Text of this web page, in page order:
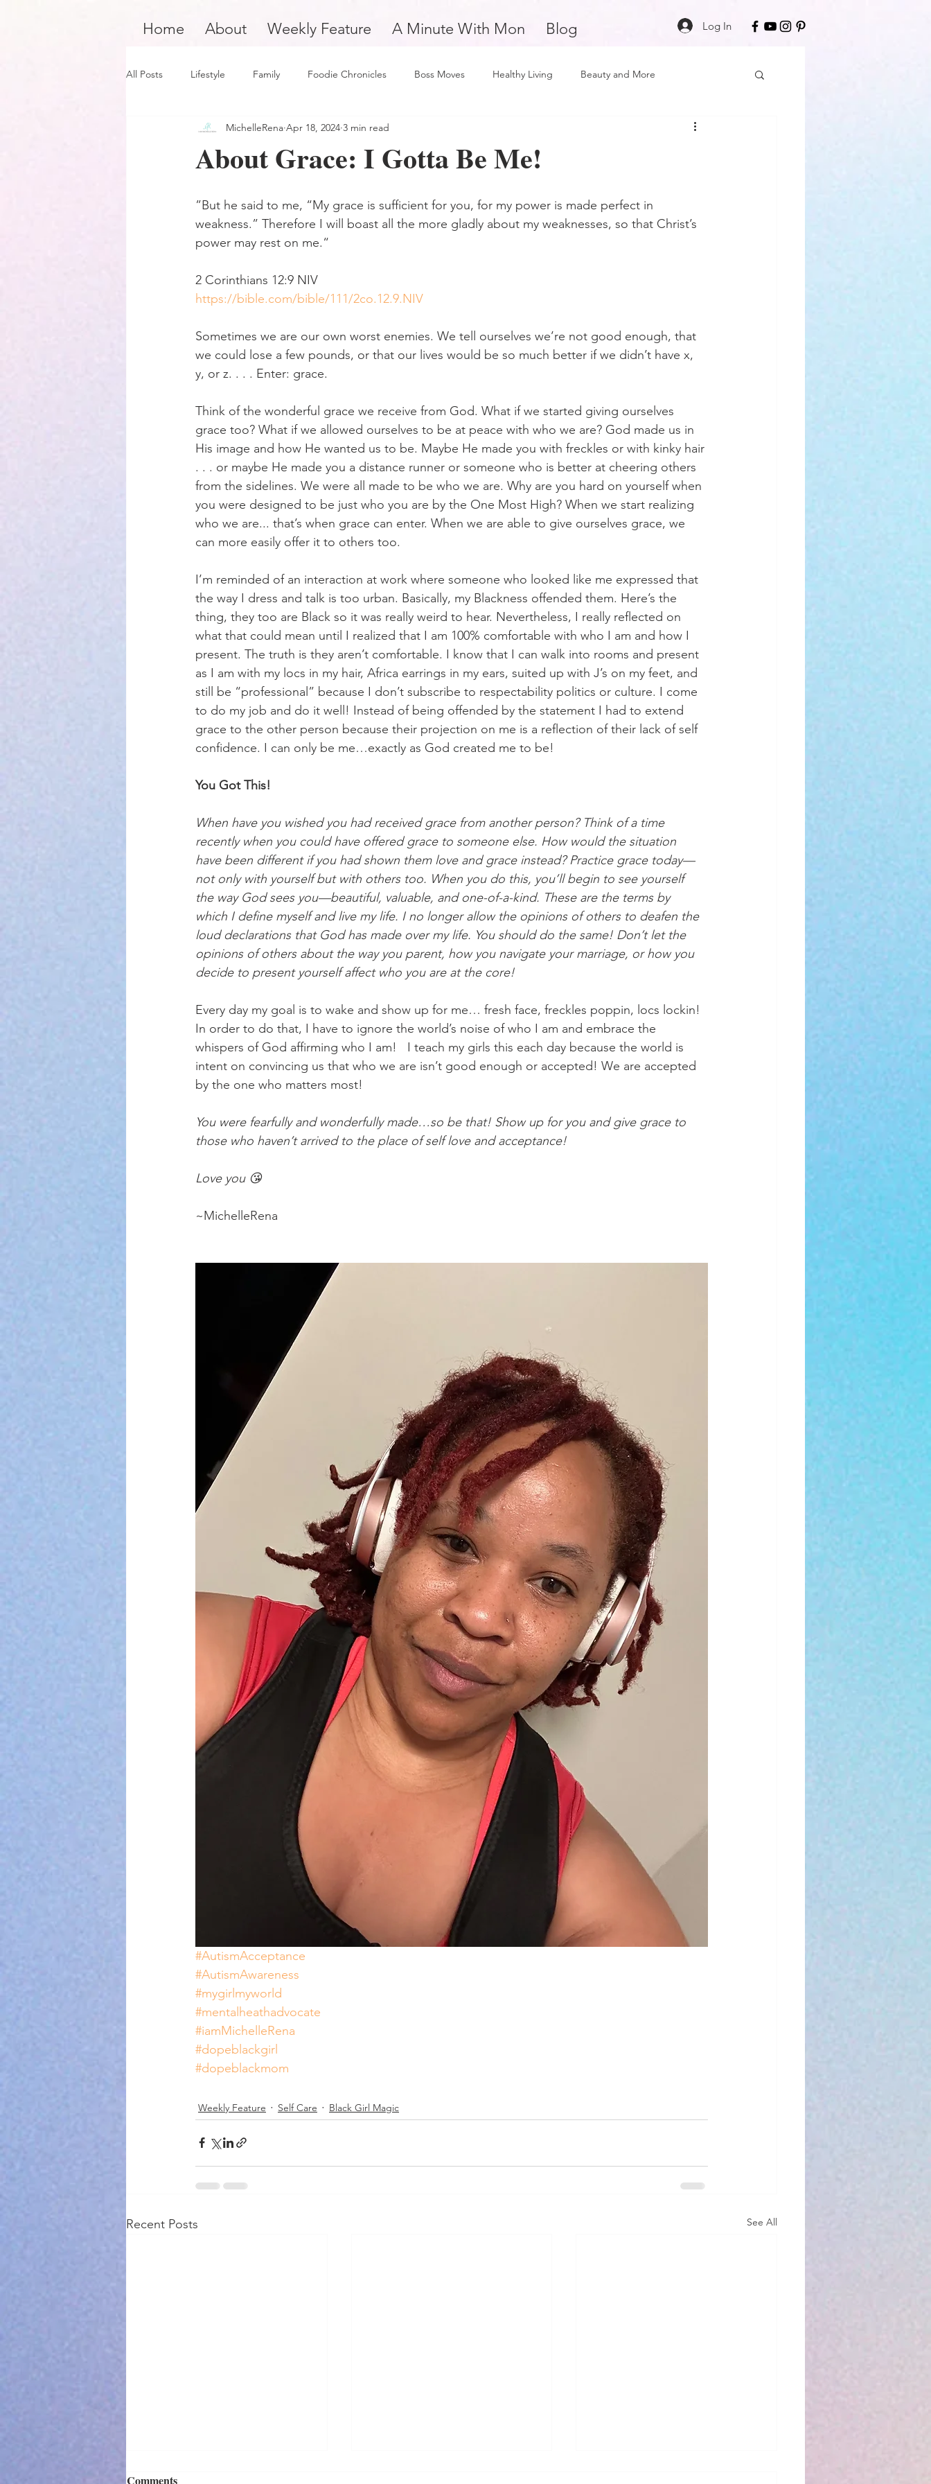
Log In
Home About Weekly Feature A Minute With Mon Blog
All Posts Lifestyle Family Foodie Chronicles Boss Moves Healthy Living Beauty and More
Product Review Hair Care Fitness Love and Relationships Black Girl Magic
Survivors and Overcomers Inspiration and Motivation
Dope Black Man Music and Entertainment Mental Health and Wellness
Parenting
About Grace: I Gotta Be Me!
MichelleRena Apr 18, 2024 3 min read
”But he said to me, “My grace is sufficient for you, for my power is made perfect in
weakness.” Therefore I will boast all the more gladly about my weaknesses, so that Christ’s
power may rest on me.“
‭‭2 Corinthians‬ ‭12‬:‭9‬ ‭NIV‬‬
https://bible.com/bible/111/2co.12.9.NIV
Sometimes we are our own worst enemies. We tell ourselves we’re not good enough, that
we could lose a few pounds, or that our lives would be so much better if we didn’t have x,
y, or z. . . . Enter: grace.
Think of the wonderful grace we receive from God. What if we started giving ourselves
grace too? What if we allowed ourselves to be at peace with who we are? God made us in
His image and how He wanted us to be. Maybe He made you with freckles or with kinky hair
. . . or maybe He made you a distance runner or someone who is better at cheering others
from the sidelines. We were all made to be who we are. Why are you hard on yourself when
you were designed to be just who you are by the One Most High? When we start realizing
who we are... that’s when grace can enter. When we are able to give ourselves grace, we
can more easily offer it to others too.
I’m reminded of an interaction at work where someone who looked like me expressed that
the way I dress and talk is too urban. Basically, my Blackness offended them. Here’s the
thing, they too are Black so it was really weird to hear. Nevertheless, I really reflected on
what that could mean until I realized that I am 100% comfortable with who I am and how I
present. The truth is they aren’t comfortable. I know that I can walk into rooms and present
as I am with my locs in my hair, Africa earrings in my ears, suited up with J’s on my feet, and
still be “professional” because I don’t subscribe to respectability politics or culture. I come
to do my job and do it well! Instead of being offended by the statement I had to extend
grace to the other person because their projection on me is a reflection of their lack of self
confidence. I can only be me…exactly as God created me to be!
You Got This!
When have you wished you had received grace from another person? Think of a time
recently when you could have offered grace to someone else. How would the situation
have been different if you had shown them love and grace instead? Practice grace today—
not only with yourself but with others too. When you do this, you’ll begin to see yourself
the way God sees you—beautiful, valuable, and one-of-a-kind. These are the terms by
which I define myself and live my life. I no longer allow the opinions of others to deafen the
loud declarations that God has made over my life. You should do the same! Don’t let the
opinions of others about the way you parent, how you navigate your marriage, or how you
decide to present yourself affect who you are at the core!
Every day my goal is to wake and show up for me… fresh face, freckles poppin, locs lockin!
In order to do that, I have to ignore the world’s noise of who I am and embrace the
whispers of God affirming who I am!   I teach my girls this each day because the world is
intent on convincing us that who we are isn’t good enough or accepted! We are accepted
by the one who matters most!
You were fearfully and wonderfully made…so be that! Show up for you and give grace to
those who haven’t arrived to the place of self love and acceptance!
Love you 😘
~MichelleRena
#AutismAcceptance
#AutismAwareness
#mygirlmyworld
#mentalheathadvocate
#iamMichelleRena
#dopeblackgirl
#dopeblackmom
Weekly Feature Self Care Black Girl Magic
Recent Posts See All
Comments